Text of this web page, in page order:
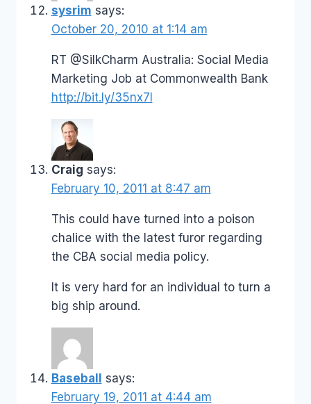
sysrim says:
October 20, 2010 at 1:14 am
RT @SilkCharm Australia: Social Media
Marketing Job at Commonwealth Bank
http://bit.ly/35nx7I
Craig says:
February 10, 2011 at 8:47 am
This could have turned into a poison
chalice with the latest furor regarding
the CBA social media policy.
It is very hard for an individual to turn a
big ship around.
Baseball
says:
February 19, 2011 at 4:44 am